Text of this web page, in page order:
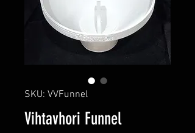
SKU: VVFunnel
Vihtavhori Funnel